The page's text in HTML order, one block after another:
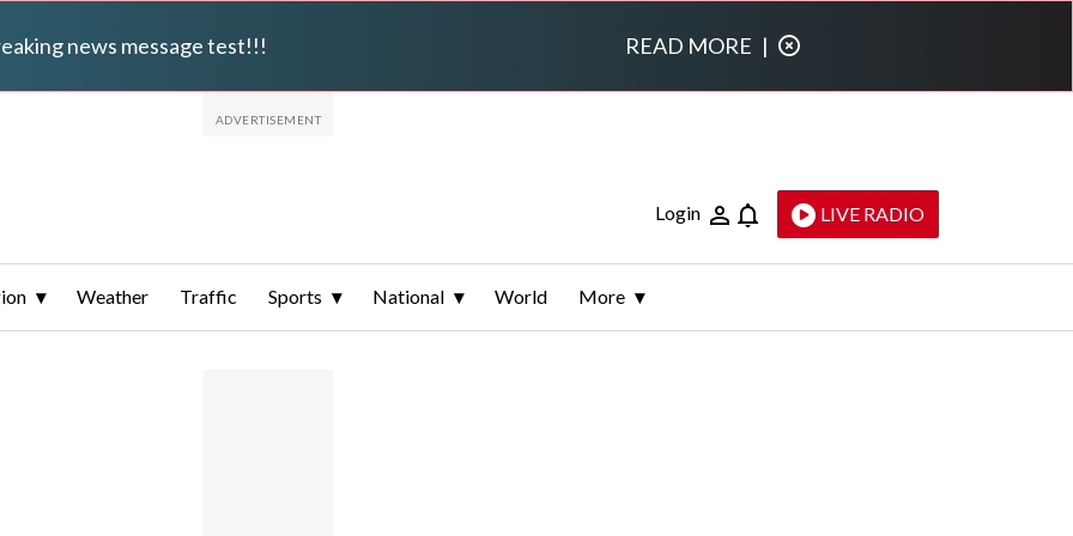
news message test!!! READ MORE |
Login LIVE RADIO
Weather Traffic Sports National World More